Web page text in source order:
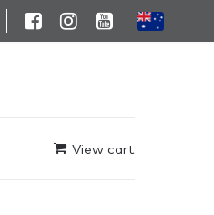
View cart